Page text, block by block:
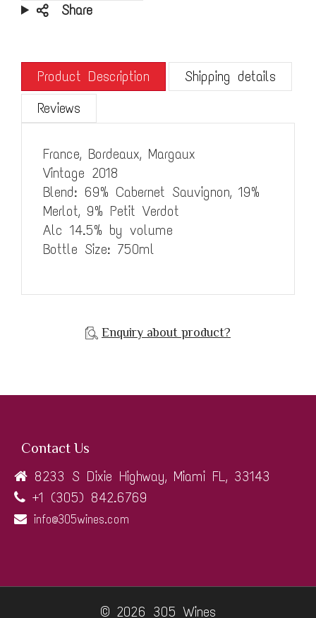
Share
Product Description
Shipping details
Reviews
France, Bordeaux, Margaux
Vintage 2018
Blend: 69% Cabernet Sauvignon, 19%
Merlot, 9% Petit Verdot
Alc 14.5% by volume
Bottle Size: 750ml
Enquiry about product?
Contact Us
8233 S Dixie Highway, Miami FL, 33143
+1 (305) 842.6769
info@305wines.com
© 2026 305 Wines